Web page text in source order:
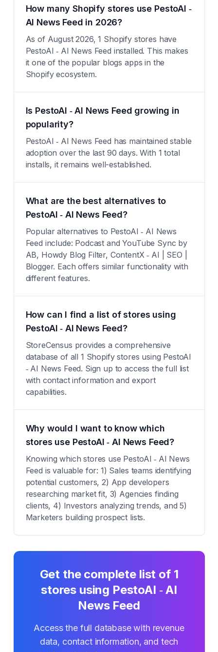
How many Shopify stores use PestoAI ‑
AI News Feed in 2026?
As of August 2026, 1 Shopify stores have
PestoAI ‑ AI News Feed installed. This makes
it one of the popular blogs apps in the
Shopify ecosystem.
Is PestoAI ‑ AI News Feed growing in
popularity?
PestoAI ‑ AI News Feed has maintained stable
adoption over the last 90 days. With 1 total
installs, it remains well-established.
What are the best alternatives to
PestoAI ‑ AI News Feed?
Popular alternatives to PestoAI ‑ AI News
Feed include: Podcast and YouTube Sync by
AB, Howdy Blog Filter, ContentX ‑ AI | SEO |
Blogger. Each offers similar functionality with
different features.
How can I find a list of stores using
PestoAI ‑ AI News Feed?
StoreCensus provides a comprehensive
database of all 1 Shopify stores using PestoAI
‑ AI News Feed. Sign up to access the full list
with contact information and export
capabilities.
Why would I want to know which
stores use PestoAI ‑ AI News Feed?
Knowing which stores use PestoAI ‑ AI News
Feed is valuable for: 1) Sales teams identifying
potential customers, 2) App developers
researching market fit, 3) Agencies finding
clients, 4) Investors analyzing trends, and 5)
Marketers building prospect lists.
Get the complete list of 1
stores using PestoAI ‑ AI
News Feed
Access the full database with revenue
data, contact information, and tech